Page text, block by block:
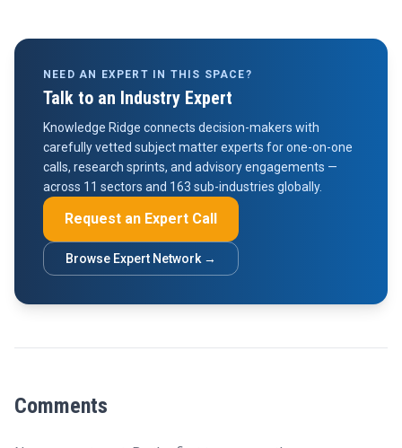
NEED AN EXPERT IN THIS SPACE?
Talk to an Industry Expert
Knowledge Ridge connects decision-makers with
carefully vetted subject matter experts for one-on-one
calls, research sprints, and advisory engagements —
across 11 sectors and 163 sub-industries globally.
Request an Expert Call
Browse Expert Network →
Comments